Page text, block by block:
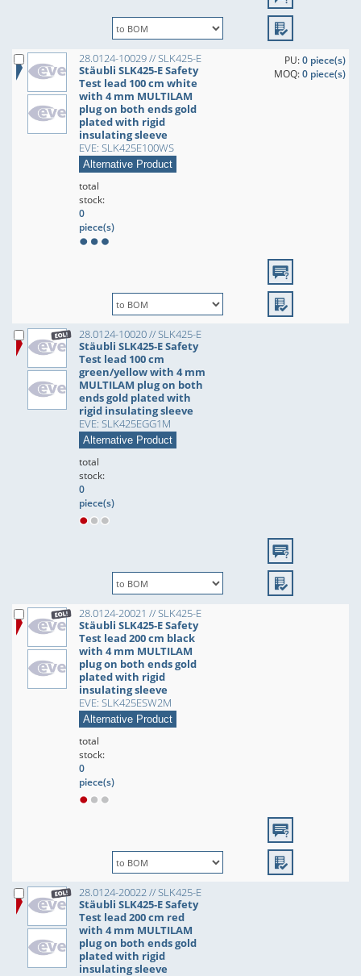
28.0124-10029 // SLK425-E
Stäubli SLK425-E Safety
Test lead 100 cm white
with 4 mm MULTILAM
plug on both ends gold
plated with rigid
insulating sleeve
EVE: SLK425E100WS
Alternative Product
PU:0 piece(s)
MOQ:0 piece(s)
total
stock:
0
piece(s)
28.0124-10020 // SLK425-E
Stäubli SLK425-E Safety
Test lead 100 cm
green/yellow with 4 mm
MULTILAM plug on both
ends gold plated with
rigid insulating sleeve
EVE: SLK425EGG1M
Alternative Product
total
stock:
0
piece(s)
28.0124-20021 // SLK425-E
Stäubli SLK425-E Safety
Test lead 200 cm black
with 4 mm MULTILAM
plug on both ends gold
plated with rigid
insulating sleeve
EVE: SLK425ESW2M
Alternative Product
total
stock:
0
piece(s)
28.0124-20022 // SLK425-E
Stäubli SLK425-E Safety
Test lead 200 cm red
with 4 mm MULTILAM
plug on both ends gold
plated with rigid
insulating sleeve